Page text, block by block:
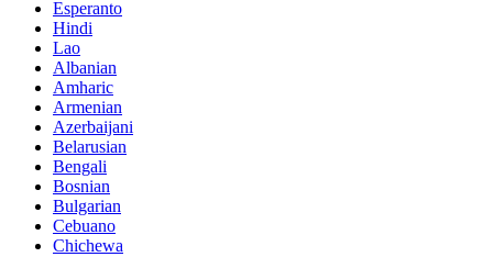
Esperanto
Hindi
Lao
Albanian
Amharic
Armenian
Azerbaijani
Belarusian
Bengali
Bosnian
Bulgarian
Cebuano
Chichewa